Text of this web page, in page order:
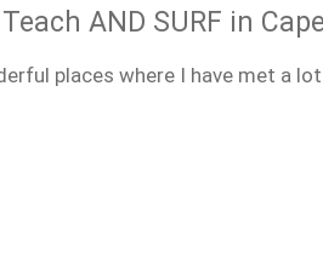
AND SURF in
places where I have met a